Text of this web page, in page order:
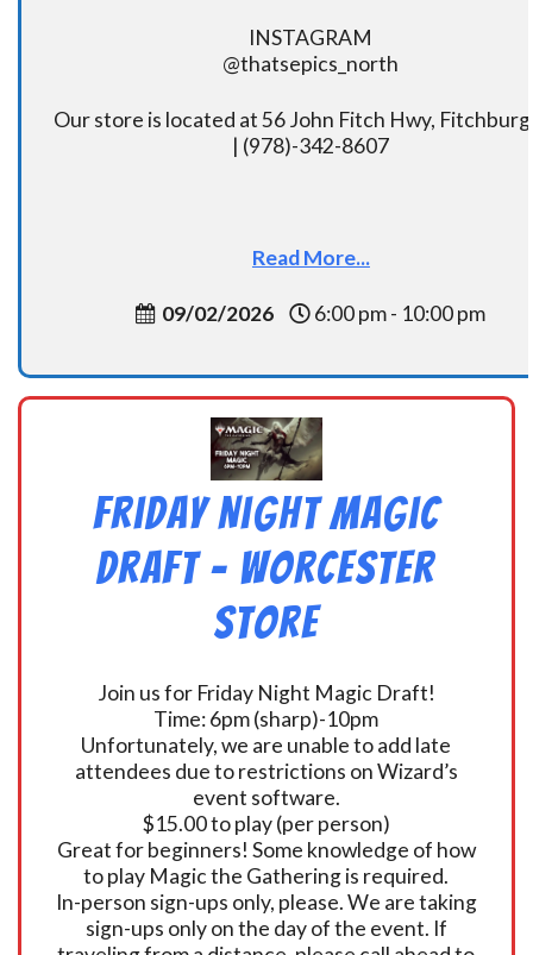
INSTAGRAM
@thatsepics_north
Our store is located at 56 John Fitch Hwy,
| (978)-342-8607
Read More...
09/02/2026 6:00 pm - 10:00 pm
Friday Night Magic
Draft – Worcester
Store
Join us for Friday Night Magic Draft!
Time: 6pm (sharp)-10pm
Unfortunately, we are unable to add late
attendees due to restrictions on Wizard’s
event software.
$15.00 to play (per person)
Great for beginners! Some knowledge of how
to play Magic the Gathering is required.
In-person sign-ups only, please. We are taking
sign-ups only on the day of the event. If